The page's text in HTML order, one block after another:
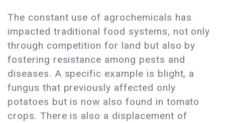
The constant use of agrochemicals has
impacted traditional food systems, not only
through competition for land but also by
fostering resistance among pests and
diseases. A specific example is blight, a
fungus that previously affected only
potatoes but is now also found in tomato
crops. There is also a displacement of